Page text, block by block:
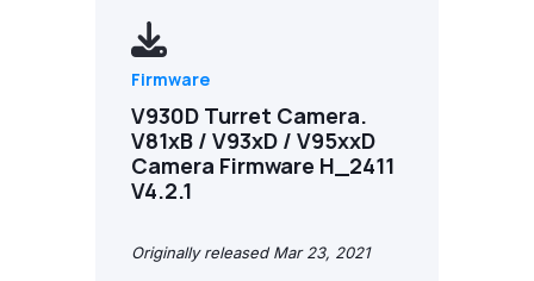
Firmware
V930D Turret Camera.
V81xB / V93xD / V95xxD
Camera Firmware H_2411
V4.2.1
Originally released Mar 23, 2021